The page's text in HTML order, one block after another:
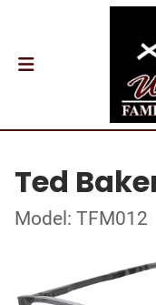
Ted
Model: TFM012